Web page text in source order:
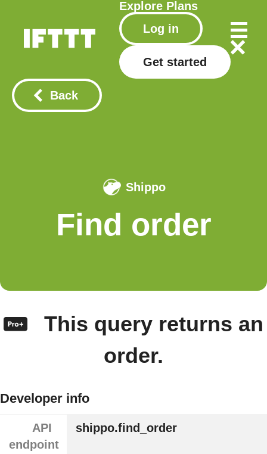
Explore Plans
Log in
Get started
Back
Shippo
Find order
This query returns an
order.
Developer info
API
endpoint
shippo.find_order